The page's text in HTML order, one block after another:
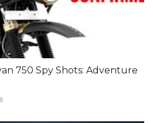
750 Spy Shots: Adventure